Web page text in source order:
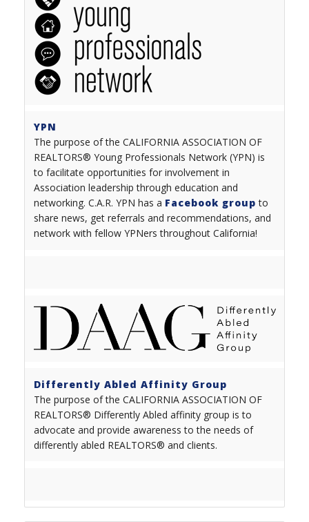
YPN
The purpose of the CALIFORNIA ASSOCIATION OF
REALTORS® Young Professionals Network (YPN) is
to facilitate opportunities for involvement in
Association leadership through education and
networking. C.A.R. YPN has a Facebook group to
share news, get referrals and recommendations, and
network with fellow YPNers throughout California!
Differently Abled Affinity Group
The purpose of the CALIFORNIA ASSOCIATION OF
REALTORS® Differently Abled affinity group is to
advocate and provide awareness to the needs of
differently abled REALTORS® and clients.